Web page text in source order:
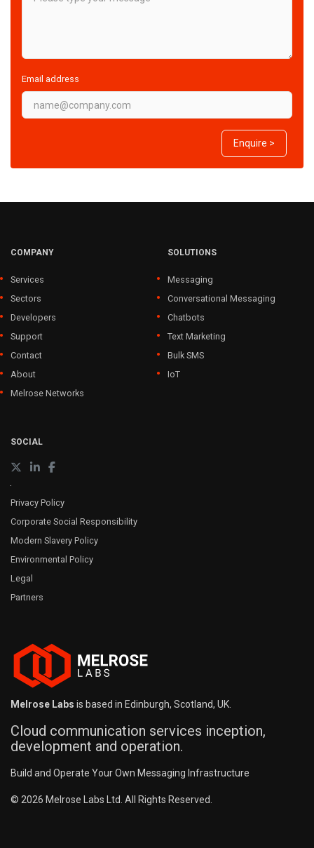
Email address
Enquire >
COMPANY
Services
Sectors
Developers
Support
Contact
About
Melrose Networks
SOLUTIONS
Messaging
Conversational Messaging
Chatbots
Text Marketing
Bulk SMS
IoT
SOCIAL
Privacy Policy
Corporate Social Responsibility
Modern Slavery Policy
Environmental Policy
Legal
Partners
Melrose Labs is based in Edinburgh, Scotland, UK.
Cloud communication services inception,
development and operation.
Build and Operate Your Own Messaging Infrastructure
© 2026 Melrose Labs Ltd. All Rights Reserved.